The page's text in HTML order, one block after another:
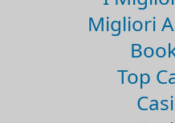
Migliori
Top